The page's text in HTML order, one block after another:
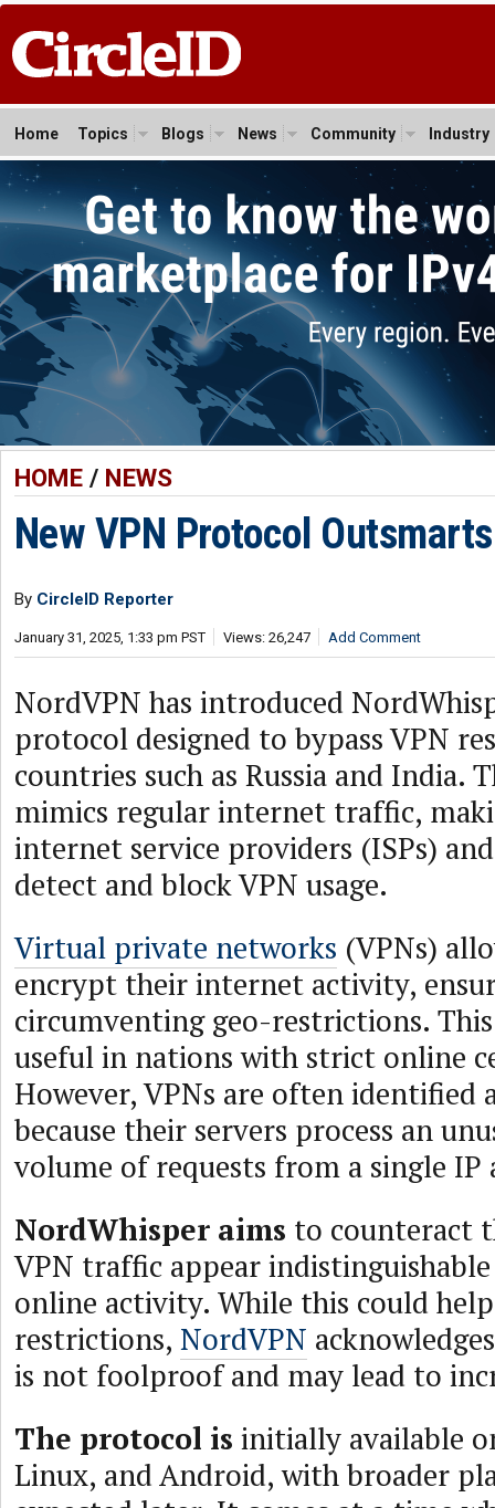
Home Topics Blogs News Community Industry
HOME/ NEWS
New VPN Protocol
By CircleID Reporter
January 31, 2025, 1:33 pm PST Views: 26,247 Add Comment
NordVPN has introduced
protocol designed to bypass VPN
countries such as Russia and India.
mimics regular internet traffic,
internet service providers (ISPs)
detect and block VPN usage.
Virtual private networks (VPNs)
encrypt their internet activity,
circumventing geo-restrictions.
useful in nations with strict online
However, VPNs are often identified
because their servers process an
volume of requests from a single IP
NordWhisper aims to counteract
VPN traffic appear
online activity. While this could help
restrictions, NordVPN
is not foolproof and may lead to
The protocol is initially available
Linux, and Android, with broader